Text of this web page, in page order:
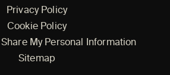
Privacy Policy
Cookie Policy
My Personal Information
Sitemap